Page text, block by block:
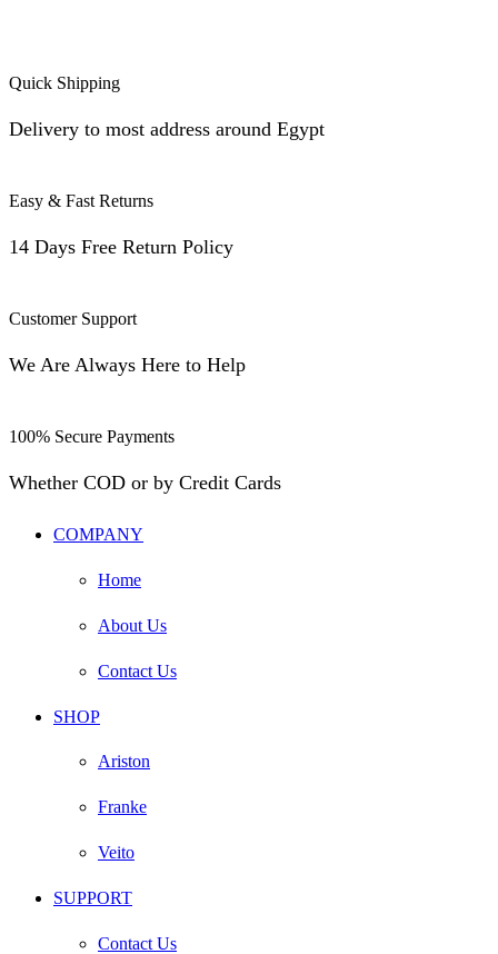
Quick Shipping
Delivery to most address around Egypt
Easy & Fast Returns
14 Days Free Return Policy
Customer Support
We Are Always Here to Help
100% Secure Payments
Whether COD or by Credit Cards
COMPANY
Home
About Us
Contact Us
SHOP
Ariston
Franke
Veito
SUPPORT
Contact Us